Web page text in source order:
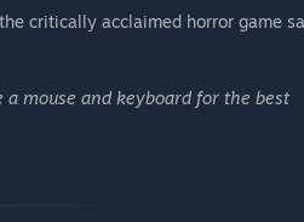
critically acclaimed horror game
mouse and keyboard for the best